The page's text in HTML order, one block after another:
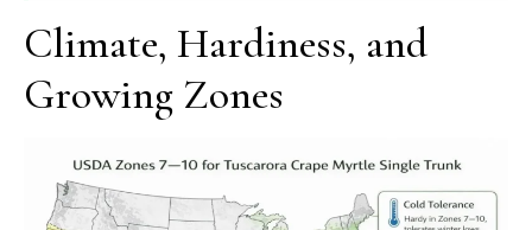
Climate, Hardiness, and
Growing Zones